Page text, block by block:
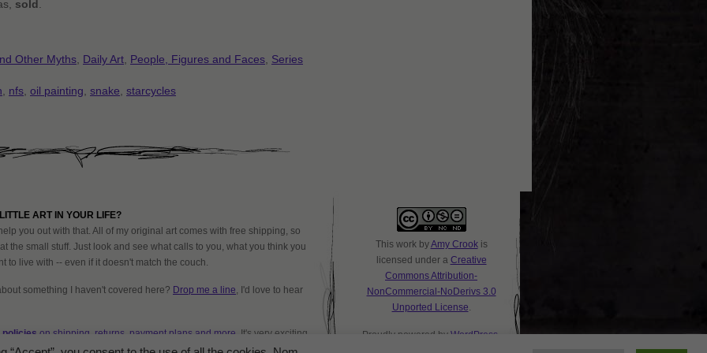
sold
Other Myths Daily Art People, Figures and Faces Series
nfs oil painting snake starcycles
ART IN YOUR LIFE?
help you out with that. All of my original art comes with free shipping, so
the small stuff. Just look and see what calls to you, what you think you
to live with -- even if it doesn't match the couch.
something I haven't covered here? Drop me a line, I'd love to hear
policies on shipping, returns, payment plans and more. It's very exciting
This workbyAmy Crookis
licensed under a Creative
Commons Attribution-
NonCommercial-NoDerivs 3.0
Unported License.
Proudly powered by WordPress